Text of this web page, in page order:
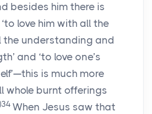
besides him there is
love him with all the
the understanding and
and ‘to love one’s
is much more
whole burnt offerings
)34 When Jesus saw that